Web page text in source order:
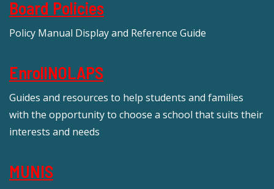
Board Policies
Policy Manual Display and Reference Guide
EnrollNOLAPS
Guides and resources to help students and families
with the opportunity to choose a school that suits their
interests and needs
MUNIS